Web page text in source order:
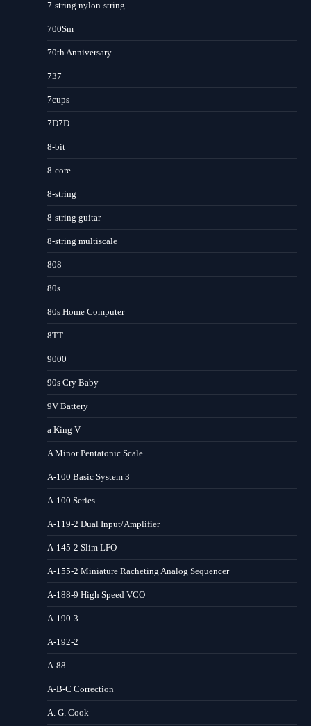
7-string nylon-string
700Sm
70th Anniversary
737
7cups
7D7D
8-bit
8-core
8-string
8-string guitar
8-string multiscale
808
80s
80s Home Computer
8TT
9000
90s Cry Baby
9V Battery
a King V
A Minor Pentatonic Scale
A-100 Basic System 3
A-100 Series
A-119-2 Dual Input/Amplifier
A-145-2 Slim LFO
A-155-2 Miniature Racheting Analog Sequencer
A-188-9 High Speed VCO
A-190-3
A-192-2
A-88
A-B-C Correction
A. G. Cook